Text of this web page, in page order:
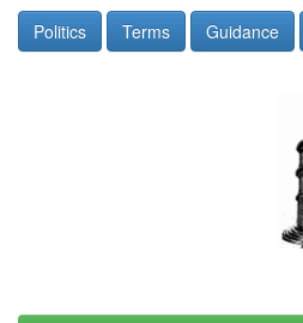
Politics Terms Guidance